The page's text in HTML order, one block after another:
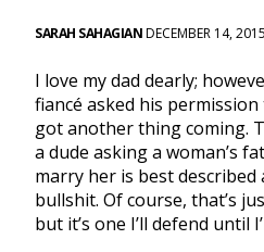
SARAH SAHAGIANDECEMBER 14, 2015
I love my dad dearly;
fiancé asked his permission
got another thing coming.
a dude asking a woman’s
marry her is best described
bullshit. Of course, that’s
but it’s one I’ll defend until